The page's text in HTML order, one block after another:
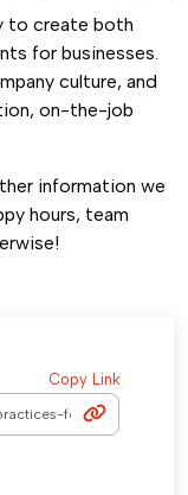
to create both
for businesses.
culture, and
on-the-job
information we
hours, team
Copy Link